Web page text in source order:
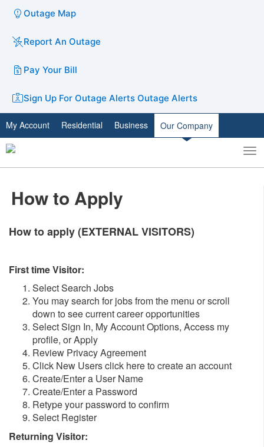
Outage Map
Report An Outage
Pay Your Bill
Sign Up For Outage Alerts Outage Alerts
My Account Residential Business Our Company
Toggle
search
How to Apply
How to apply (EXTERNAL VISITORS)
First time Visitor:
Select Search Jobs
You may search for jobs from the menu or scroll
down to see current career opportunities
Select Sign In, My Account Options, Access my
profile, or Apply
Review Privacy Agreement
Click New Users click here to create an account
Create/Enter a User Name
Create/Enter a Password
Retype your password to confirm
Select Register
Returning Visitor: